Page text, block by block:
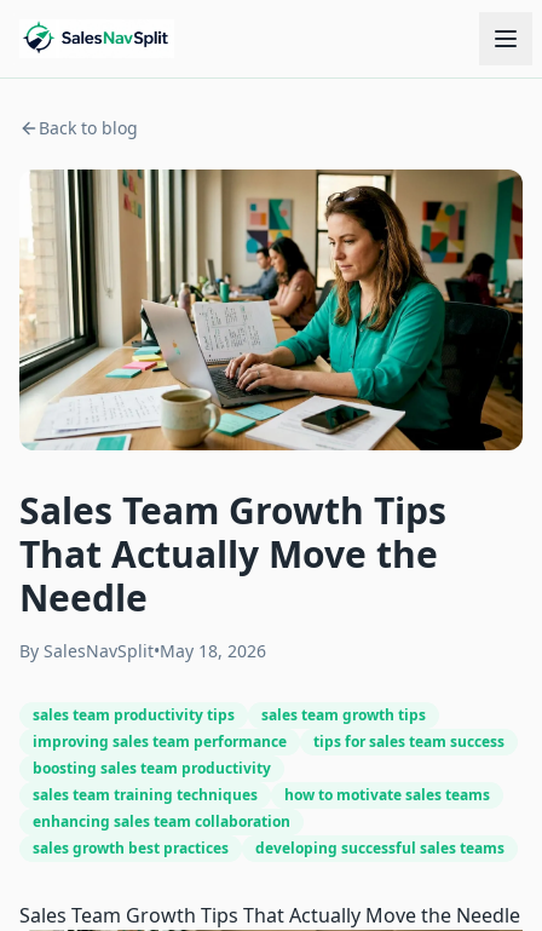
Back to blog
Sales Team Growth Tips
That Actually Move the
Needle
By SalesNavSplit•May 18, 2026
sales team productivity tips
sales team growth tips
improving sales team performance
tips for sales team success
boosting sales team productivity
sales team training techniques
how to motivate sales teams
enhancing sales team collaboration
sales growth best practices
developing successful sales teams
Sales Team Growth Tips That Actually Move the Needle